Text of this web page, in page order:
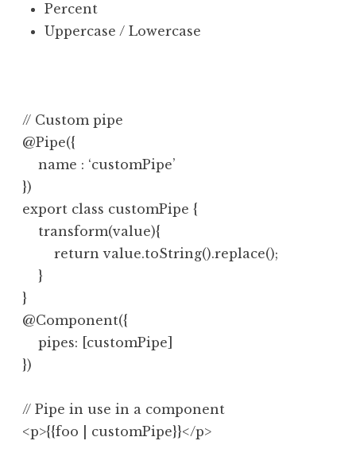
Percent
Uppercase / Lowercase
// Custom pipe
@Pipe({
    name : ‘customPipe’
})
export class customPipe {
    transform(value){
        return value.toString().replace();
    }
}
@Component({
    pipes: [customPipe]
// Pipe in use in a component